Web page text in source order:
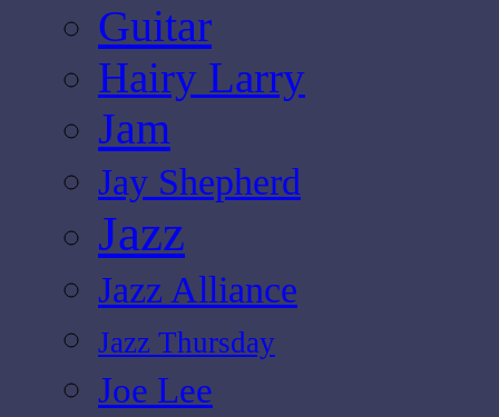
Guitar
Hairy Larry
Jam
Jay Shepherd
Jazz
Jazz Alliance
Jazz Thursday
Joe Lee